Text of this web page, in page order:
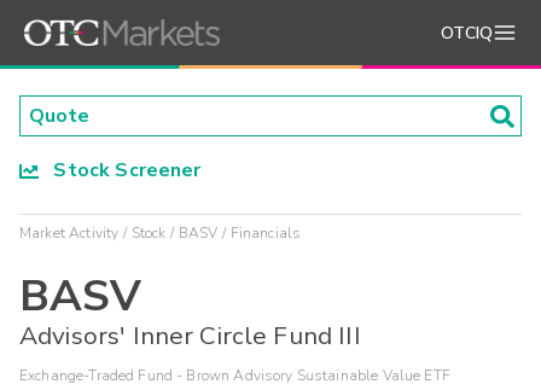
OTCIQ
Stock Screener
Market Activity Stock BASV Financials
BASV
Advisors' Inner Circle Fund III
Exchange-Traded Fund - Brown Advisory Sustainable Value ETF